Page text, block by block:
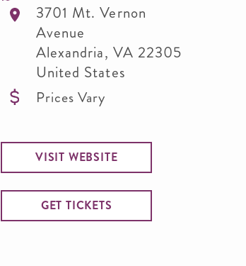
3701 Mt. Vernon
Avenue
Alexandria, VA 22305
United States
Prices Vary
VISIT WEBSITE
GET TICKETS